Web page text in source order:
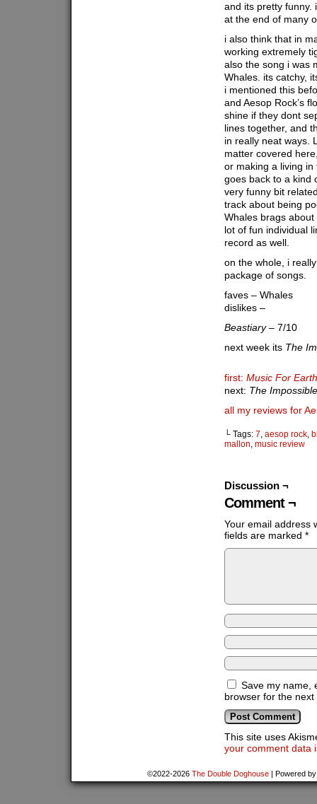
and its pretty funny.
at the end of many
i also think that in
working extremely
also the song i was
Whales. its catchy,
i mentioned this
and Aesop Rock’s
shine if they dont
lines together, and
in really neat ways.
matter covered
or making a living
goes back to a kind
very funny bit
track about being
Whales brags about
lot of fun individual
record as well.
on the whole, i
package of songs.
faves – Whales
dislikes –
Beastiary– 7/10
next week its The
first: Music For
next: The
all my reviews for
└ Tags: 7, aesop rock,
mallon, music review
Discussion ¬
Comment ¬
Your email address
fields are marked *
Save my name,
browser for the
This site uses
your comment data
©2022-2026 The Double Doghouse | Powered